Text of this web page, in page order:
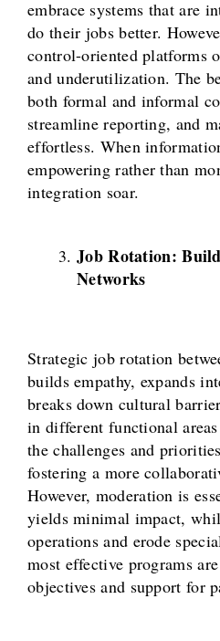
embrace systems that are
do their jobs better.
control-oriented platforms
and underutilization. The
both formal and informal
streamline reporting, and
effortless. When
empowering rather than
integration soar.
Job Rotation:
Networks
Strategic job rotation
builds empathy, expands
breaks down cultural
in different functional
the challenges and
fostering a more
However, moderation is
yields minimal impact,
operations and erode
most effective programs
objectives and support for